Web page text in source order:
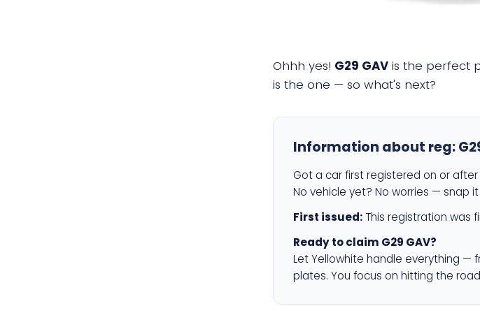
Ohhh yes! G29 GAV is the perfect
is the one — so what's next?
Information about reg:
Got a car first registered on or after
No vehicle yet? No worries — snap
First issued: This registration was
Ready to claim G29 GAV?
Let Yellowhite handle everything —
plates. You focus on hitting the